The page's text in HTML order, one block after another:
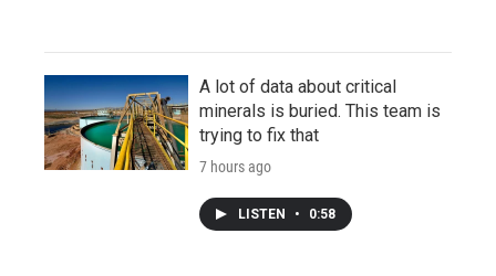
A lot of data about critical
minerals is buried. This team is
trying to fix that
7 hours ago
LISTEN • 0:58